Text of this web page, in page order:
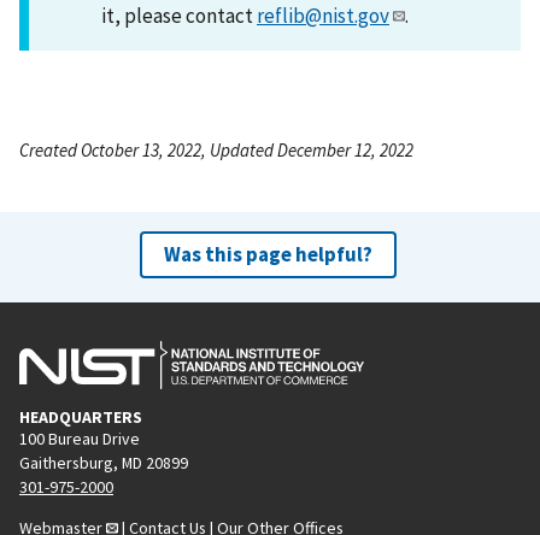
it, please contactreflib@nist.gov .
Created October 13, 2022, Updated December 12, 2022
Was this page helpful?
HEADQUARTERS
100 Bureau Drive
Gaithersburg, MD 20899
301-975-2000
Webmaster
| Contact Us | Our Other Offices